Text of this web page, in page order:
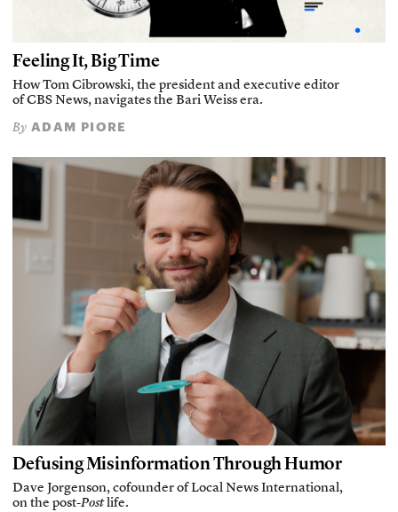
Feeling It, Big Time
How Tom Cibrowski, the president and executive editor
of CBS News, navigates the Bari Weiss era.
By ADAM PIORE
Defusing Misinformation Through Humor
Dave Jorgenson, cofounder of Local News International,
on the post-Postlife.